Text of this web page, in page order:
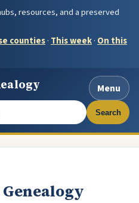
resources, and a preserved
counties· This week· On this
Menu
Search